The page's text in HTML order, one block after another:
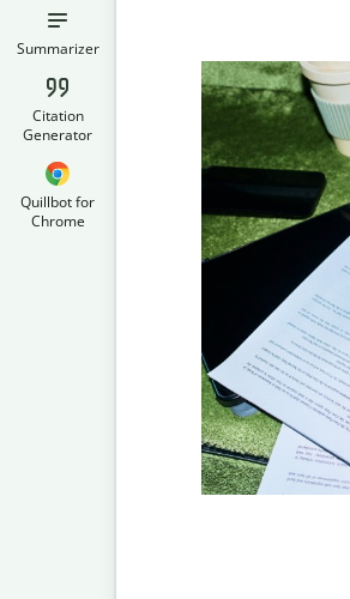
Summarizer
Citation
Generator
Quillbot for
Chrome